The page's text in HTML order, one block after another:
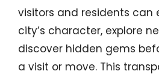
visitors and residents can
city’s character, explore
discover hidden gems
a visit or move. This